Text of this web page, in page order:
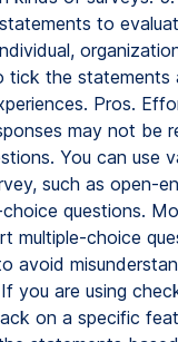
to
tick the statements
Pros.
may not be
You can use
such as open-
questions.
multiple-choice
avoid
you are using
on a specific